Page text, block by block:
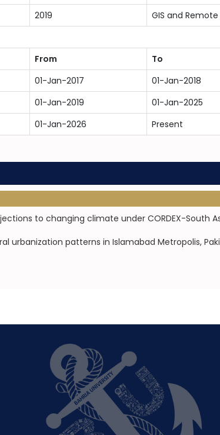
2019 GIS and
From To
01-Jan-2017 01-Jan-2018
01-Jan-2019 01-Jan-2025
01-Jan-2026 Present
to changing climate under CORDEX-South
urbanization patterns in Islamabad Metropolis,